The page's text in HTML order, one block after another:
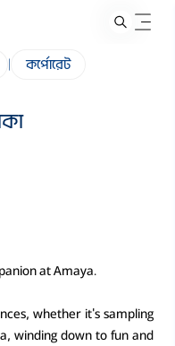
| কর্পোরেট
at Amaya.
whether it's sampling
winding down to fun and